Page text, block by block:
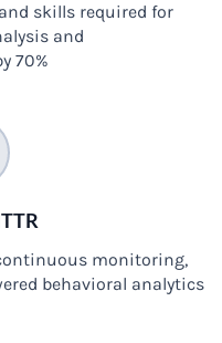
skills required for
and
70%
monitoring,
behavioral analytics